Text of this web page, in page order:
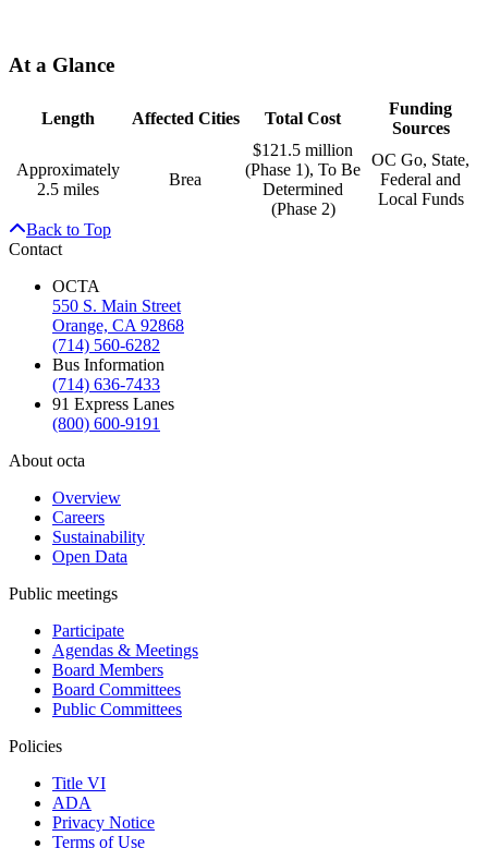
At a Glance
Length Affected Cities Total Cost
Funding
Sources
Approximately
2.5 miles
Brea
$121.5 million
(Phase 1), To Be
Determined
(Phase 2)
OC Go, State,
Federal and
Local Funds
Back to Top
Contact
OCTA
550 S. Main Street
Orange, CA 92868
(714) 560-6282
Bus Information
(714) 636-7433
91 Express Lanes
(800) 600-9191
About octa
Overview
Careers
Sustainability
Open Data
Public meetings
Participate
Agendas & Meetings
Board Members
Board Committees
Public Committees
Policies
Title VI
ADA
Privacy Notice
Terms of Use